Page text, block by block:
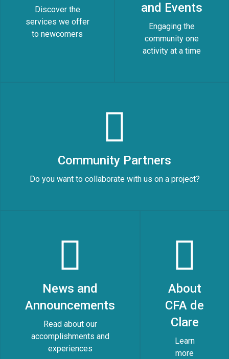
Discover the
services we offer
to newcomers
and Events
Engaging the
community one
activity at a time
Community Partners
Do you want to collaborate with us on a project?
News and
Announcements
Read about our
accomplishments and
experiences
About
CFA de
Clare
Learn
more